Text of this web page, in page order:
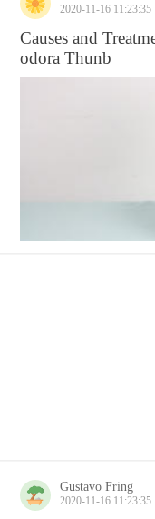
2020-11-16 11:23:35
Causes and
odora Thunb
Gustavo Fring
2020-11-16 11:23:35